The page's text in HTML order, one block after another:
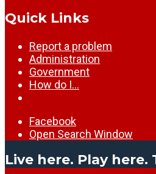
Quick Links
Report a problem
Administration
Government
How do I…
Facebook
Open Search Window
Live here. Play here.